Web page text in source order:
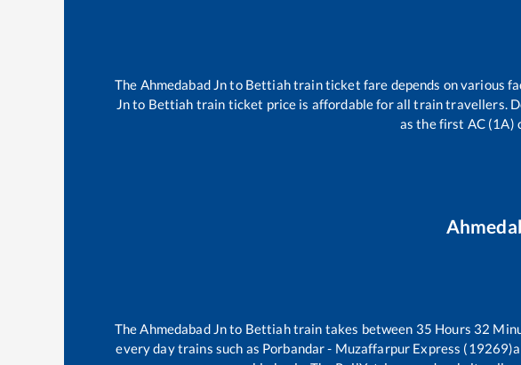
The Ahmedabad Jnto Bettiahtrain ticket fare depends on various
Jnto Bettiah train ticket price is affordable for all train travellers.
as the first AC (1A)
TheAhmedabad Jnto Bettiahtrain takes between 35 Hours 32
every day trains such as Porbandar - Muzaffarpur Express (19269)